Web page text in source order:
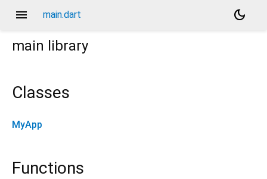
menu main.dart
dark_mode
main library
Classes
MyApp
Functions